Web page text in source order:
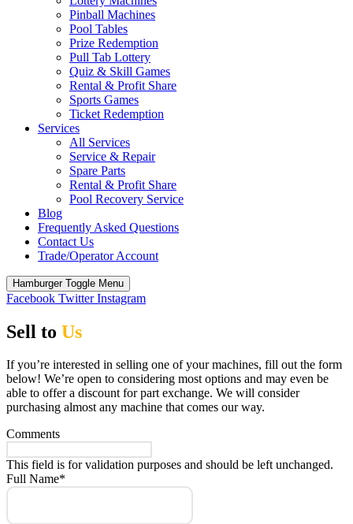
Pinball Machines
Pool Tables
Prize Redemption
Pull Tab Lottery
Quiz & Skill Games
Rental & Profit Share
Sports Games
Ticket Redemption
Services
All Services
Service & Repair
Spare Parts
Rental & Profit Share
Pool Recovery Service
Blog
Frequently Asked Questions
Contact Us
Trade/Operator Account
Hamburger Toggle Menu
Facebook Twitter Instagram
Sell to Us
If you’re interested in selling one of your machines, fill out the form
below! We’re open to considering most options and may even be
able to offer a discount for part exchange. We will consider
purchasing almost any machine that comes our way.
Comments
This field is for validation purposes and should be left unchanged.
Full Name*